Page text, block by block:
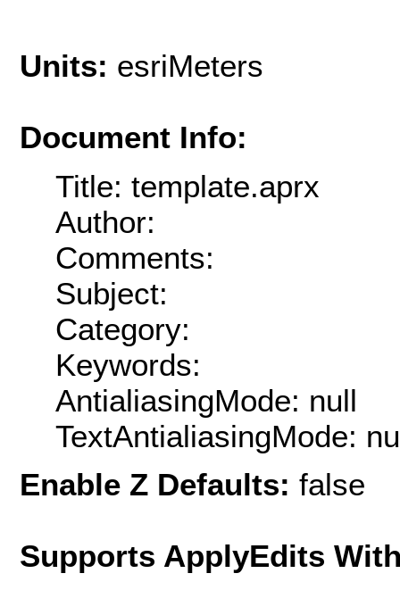
Units: esriMeters
Document Info:
Title: template.aprx
Author:
Comments:
Subject:
Category:
Keywords:
AntialiasingMode: null
TextAntialiasingMode:
Enable Z Defaults: false
Supports ApplyEdits